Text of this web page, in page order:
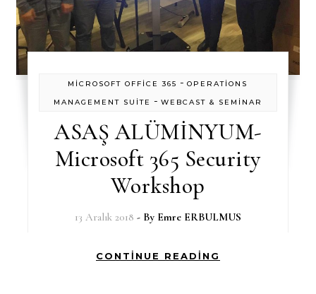
MİCROSOFT OFFİCE 365 -OPERATİONS
MANAGEMENT SUİTE
- WEBCAST & SEMİNAR
ASAŞ ALÜMİNYUM-
Microsoft 365 Security
Workshop
13 Aralık 2018 - By Emre ERBULMUS
CONTINUE READING